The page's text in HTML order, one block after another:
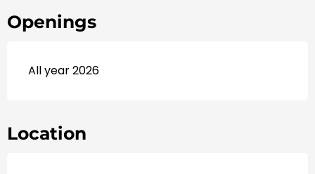
Openings
All year 2026
Location